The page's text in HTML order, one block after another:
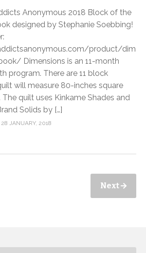
Anonymous 2018 Block of the
designed by Stephanie Soebbing!
product/dim
Dimensions is an 11-month
program. There are 11 block
will measure 80-inches square
quilt uses Kinkame Shades and
Solids by […]
28 JANUARY, 2018
Next